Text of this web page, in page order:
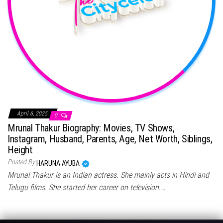
April 6, 2025 0
Mrunal Thakur Biography: Movies, TV Shows,
Instagram, Husband, Parents, Age, Net Worth, Siblings,
Height
Posted By HARUNA AYUBA
Mrunal Thakur is an Indian actress. She mainly acts in Hindi and
Telugu films. She started her career on television.…